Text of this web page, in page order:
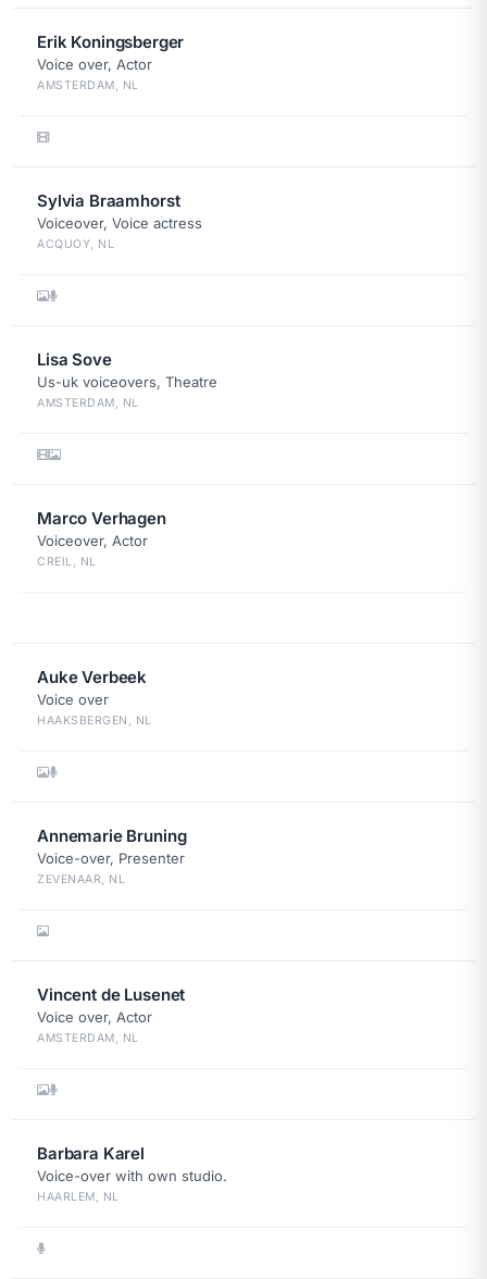
Erik Koningsberger
Voice over, Actor
AMSTERDAM, NL
Sylvia Braamhorst
Voiceover, Voice actress
ACQUOY, NL
Lisa Sove
Us-uk voiceovers, Theatre
AMSTERDAM, NL
Marco Verhagen
Voiceover, Actor
CREIL, NL
Auke Verbeek
Voice over
HAAKSBERGEN, NL
Annemarie Bruning
Voice-over, Presenter
ZEVENAAR, NL
Vincent de Lusenet
Voice over, Actor
AMSTERDAM, NL
Barbara Karel
Voice-over with own studio.
HAARLEM, NL